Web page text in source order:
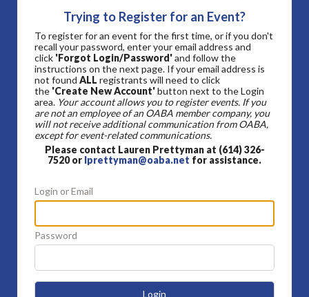
Trying to Register for an Event?
To register for an event for the first time, or if you don't
recall your password, enter your email address and
click 'Forgot Login/Password'and follow the
instructions on the next page. If your email address is
not found ALL registrants will need to click
the 'Create New Account'button next to the Login
area. Your account allows you to register events. If you
are not an employee of an OABA member company, you
will not receive additional communication from OABA,
except for event-related communications.
Please contact Lauren Prettyman at (614) 326-
7520 or lprettyman@oaba.net for assistance.
Login or Email
Password
Login